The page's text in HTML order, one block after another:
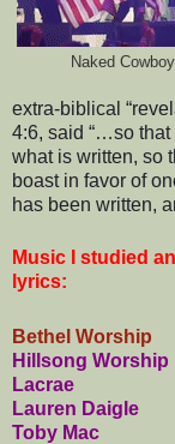
Naked
extra-biblical
4:6, said “…so that
what is written, so
boast in favor of
has been written,
Music I studied
lyrics:
Bethel Worship
Hillsong Worship
Lacrae
Lauren Daigle
Toby Mac